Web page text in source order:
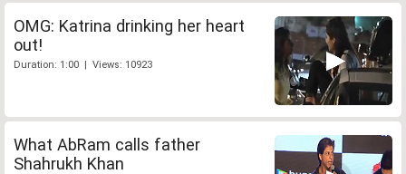
OMG: Katrina drinking her heart
out!
Duration: 1:00 | Views: 10923
What AbRam calls father
Shahrukh Khan